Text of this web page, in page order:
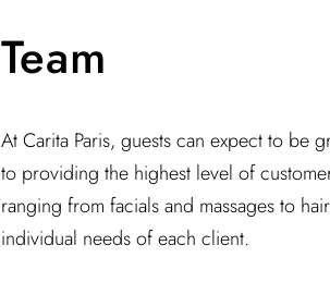
Team
At Carita Paris, guests can expect to be
to providing the highest level of
ranging from facials and massages to
individual needs of each client.